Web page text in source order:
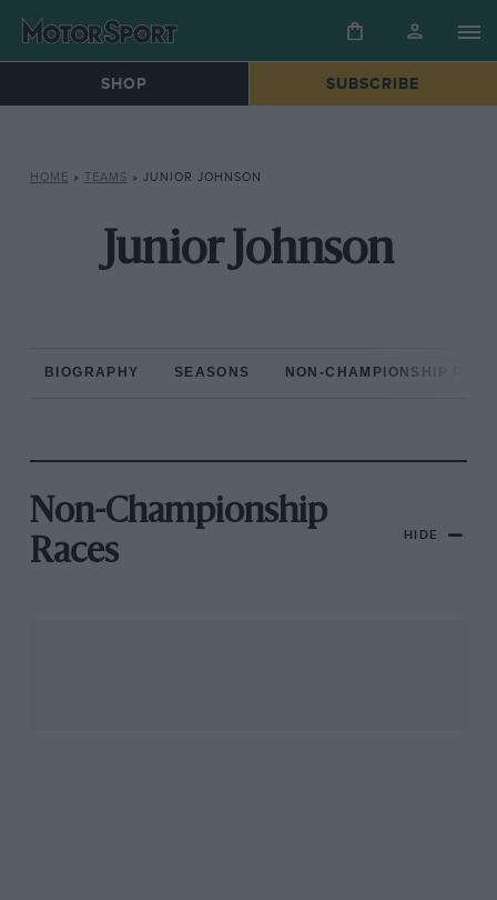
SHOP SUBSCRIBE
HOME » TEAMS » JUNIOR JOHNSON
Junior Johnson
BIOGRAPHY SEASONS NON-CHAMPIONSHIP
Non-Championship
Races
HIDE